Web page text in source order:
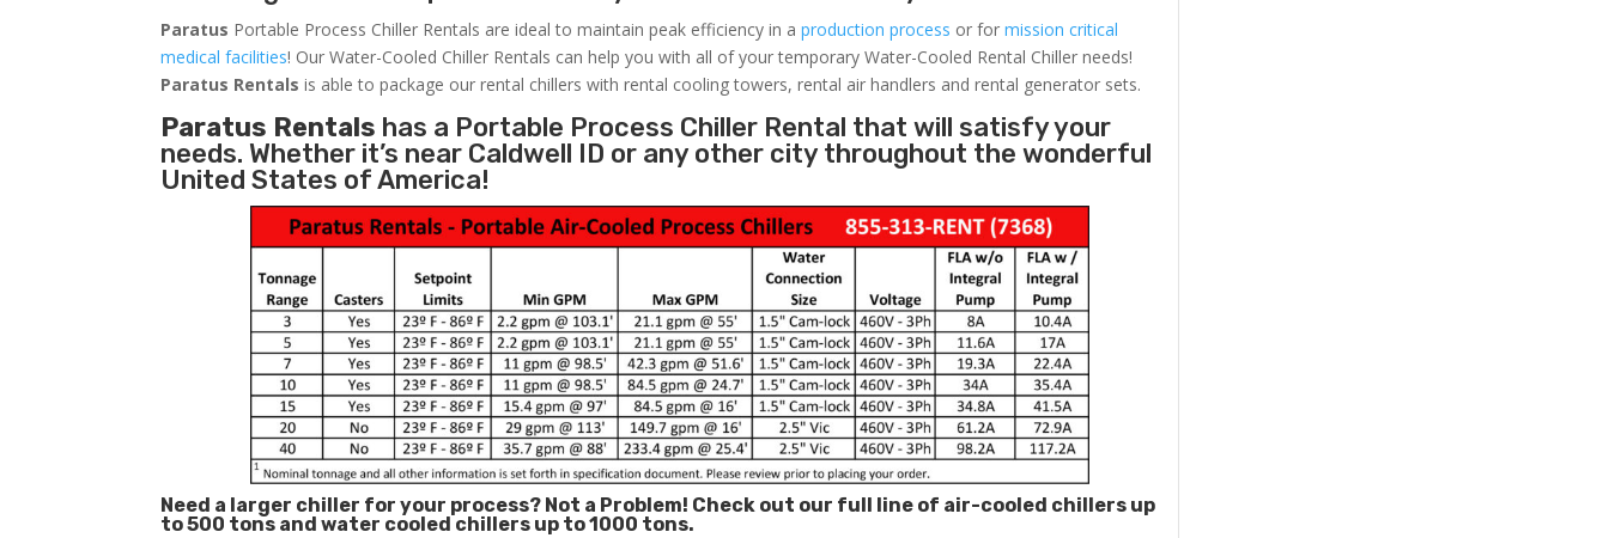
Paratus Portable Process Chiller Rentals are ideal to maintain peak efficiency in aproduction process or formission critical
medical facilities! Our Water-Cooled Chiller Rentals can help you with all of your temporary Water-Cooled Rental Chiller needs!
Paratus Rentals is able to package our rental chillers with rental cooling towers, rental air handlers and rental generator sets.
Paratus Rentals has a Portable Process Chiller Rental that will satisfy your
needs. Whether it’s near Caldwell ID or any other city throughout the wonderful
United States of America!
Need a larger chiller for your process? Not a Problem! Check out our full line of air-cooled chillers up
to 500 tons and water cooled chillers up to 1000 tons.